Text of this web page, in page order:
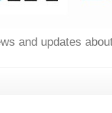
and updates